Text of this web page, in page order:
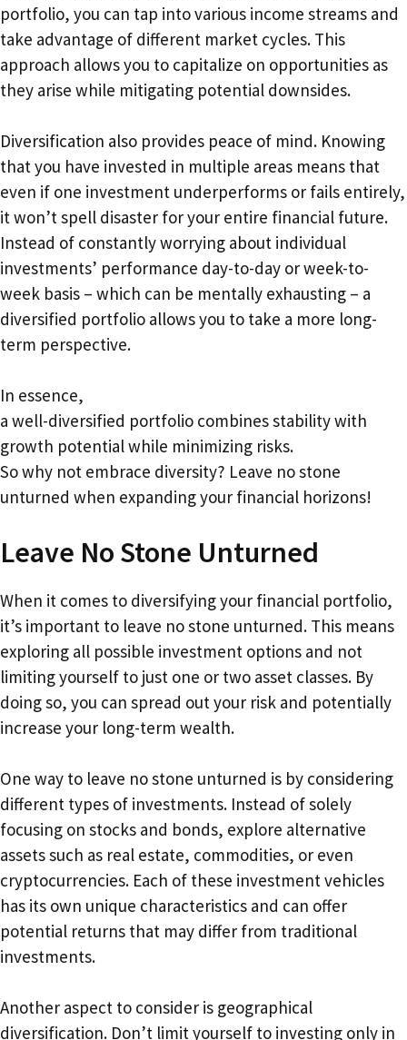
portfolio, you can tap into various income streams and
take advantage of different market cycles. This
approach allows you to capitalize on opportunities as
they arise while mitigating potential downsides.
Diversification also provides peace of mind. Knowing
that you have invested in multiple areas means that
even if one investment underperforms or fails entirely,
it won’t spell disaster for your entire financial future.
Instead of constantly worrying about individual
investments’ performance day-to-day or week-to-
week basis – which can be mentally exhausting – a
diversified portfolio allows you to take a more long-
term perspective.
In essence,
a well-diversified portfolio combines stability with
growth potential while minimizing risks.
So why not embrace diversity? Leave no stone
unturned when expanding your financial horizons!
Leave No Stone Unturned
When it comes to diversifying your financial portfolio,
it’s important to leave no stone unturned. This means
exploring all possible investment options and not
limiting yourself to just one or two asset classes. By
doing so, you can spread out your risk and potentially
increase your long-term wealth.
One way to leave no stone unturned is by considering
different types of investments. Instead of solely
focusing on stocks and bonds, explore alternative
assets such as real estate, commodities, or even
cryptocurrencies. Each of these investment vehicles
has its own unique characteristics and can offer
potential returns that may differ from traditional
investments.
Another aspect to consider is geographical
diversification. Don’t limit yourself to investing only in